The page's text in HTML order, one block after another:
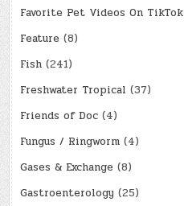
Favorite Pet Videos On TikTok
Feature (8)
Fish (241)
Freshwater Tropical (37)
Friends of Doc (4)
Fungus / Ringworm (4)
Gases & Exchange (8)
Gastroenterology (25)